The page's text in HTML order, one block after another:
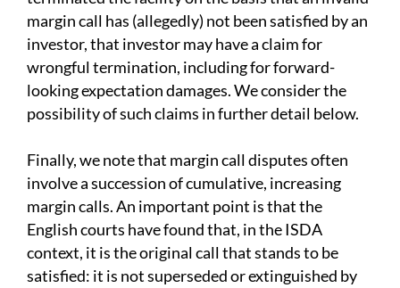
margin call has (allegedly) not been satisfied by an
investor, that investor may have a claim for
wrongful termination, including for forward-
looking expectation damages. We consider the
possibility of such claims in further detail below.
Finally, we note that margin call disputes often
involve a succession of cumulative, increasing
margin calls. An important point is that the
English courts have found that, in the ISDA
context, it is the original call that stands to be
satisfied: it is not superseded or extinguished by